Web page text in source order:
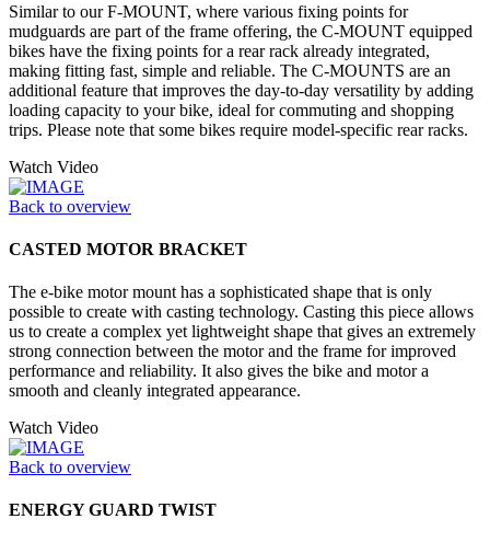
Similar to our F-MOUNT, where various fixing points for
mudguards are part of the frame offering, the C-MOUNT equipped
bikes have the fixing points for a rear rack already integrated,
making fitting fast, simple and reliable. The C-MOUNTS are an
additional feature that improves the day-to-day versatility by adding
loading capacity to your bike, ideal for commuting and shopping
trips. Please note that some bikes require model-specific rear racks.
Watch Video
Back to overview
CASTED MOTOR BRACKET
The e-bike motor mount has a sophisticated shape that is only
possible to create with casting technology. Casting this piece allows
us to create a complex yet lightweight shape that gives an extremely
strong connection between the motor and the frame for improved
performance and reliability. It also gives the bike and motor a
smooth and cleanly integrated appearance.
Watch Video
Back to overview
ENERGY GUARD TWIST